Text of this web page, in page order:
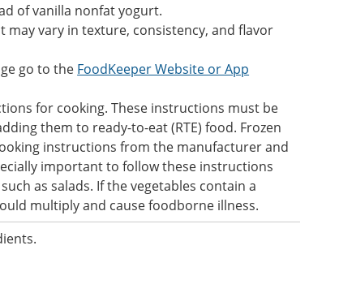
of vanilla nonfat yogurt.
vary in texture, consistency, and flavor
go to the FoodKeeper Website or App
for cooking. These instructions must be
them to ready-to-eat (RTE) food. Frozen
instructions from the manufacturer and
important to follow these instructions
as salads. If the vegetables contain a
multiply and cause foodborne illness.